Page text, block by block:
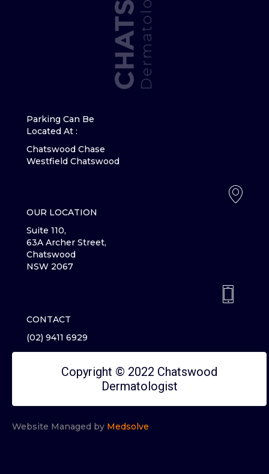
Parking Can Be
Located At :
Chatswood Chase
Westfield Chatswood
OUR LOCATION
Suite 110,
63A Archer Street,
Chatswood
NSW 2067
CONTACT
(02) 9411 6929
Copyright © 2022 Chatswood
Dermatologist
Website Managed by Medsolve